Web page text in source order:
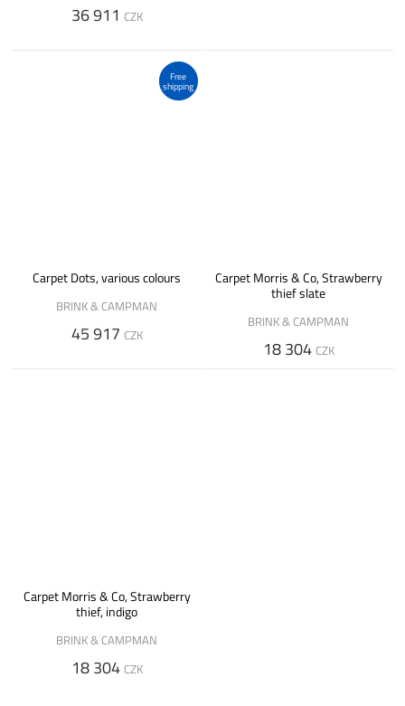
36 911 CZK
Free
shipping
Carpet Dots, various colours
BRINK & CAMPMAN
45 917 CZK
Carpet Morris & Co, Strawberry
thief slate
BRINK & CAMPMAN
18 304 CZK
Carpet Morris & Co, Strawberry
thief, indigo
BRINK & CAMPMAN
18 304 CZK